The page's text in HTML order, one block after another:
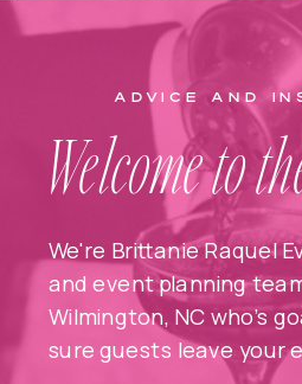
ADVICE AND
Welcome to
We're Brittanie Raquel
and event planning
Wilmington, NC who's
sure guests leave your